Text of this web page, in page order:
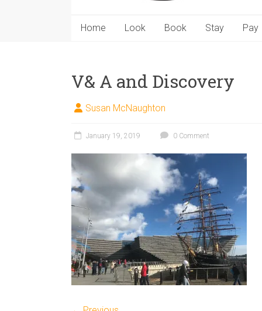
Home Look Book Stay Pay
V& A and Discovery
Susan McNaughton
January 19, 2019 0 Comment